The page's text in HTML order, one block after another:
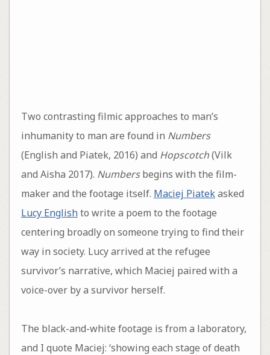
Two contrasting filmic approaches to man’s
inhumanity to man are found in Numbers
(English and Piatek, 2016) and Hopscotch(Vilk
and Aisha 2017). Numbersbegins with the film-
maker and the footage itself. Maciej Piatekasked
Lucy Englishto write a poem to the footage
centering broadly on someone trying to find their
way in society. Lucy arrived at the refugee
survivor’s narrative, which Maciej paired with a
voice-over by a survivor herself.
The black-and-white footage is from a laboratory,
and I quote Maciej: ‘showing each stage of death